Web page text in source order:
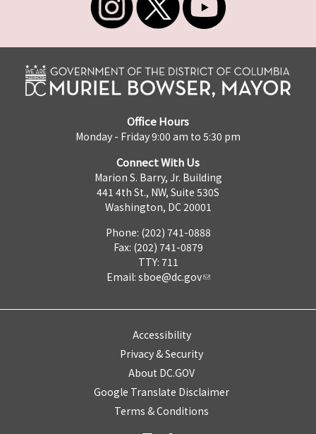
Office Hours
Monday - Friday 9:00 am to 5:30 pm
Connect With Us
Marion S. Barry, Jr. Building
441 4th St., NW, Suite 530S
Washington, DC 20001
Phone: (202) 741-0888
Fax: (202) 741-0879
TTY: 711
Email: sboe@dc.gov
Accessibility
Privacy & Security
About DC.GOV
Google Translate Disclaimer
Terms & Conditions